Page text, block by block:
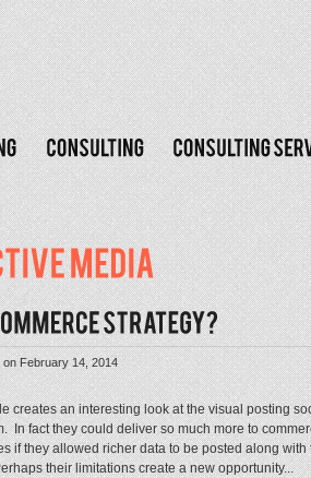
onFebruary 14, 2014
creates an interesting look at the visual posting
In fact they could deliver so much more to
if they allowed richer data to be posted along with
their limitations create a new opportunity...